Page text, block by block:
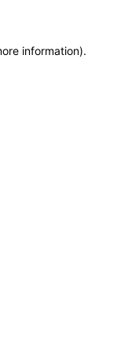
information).